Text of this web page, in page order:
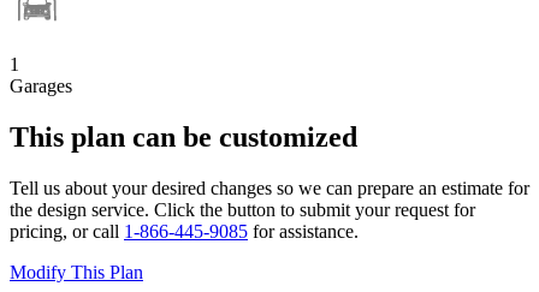
1
Garages
This plan can be customized
Tell us about your desired changes so we can prepare an estimate for
the design service. Click the button to submit your request for
pricing, or call 1-866-445-9085 for assistance.
Modify This Plan